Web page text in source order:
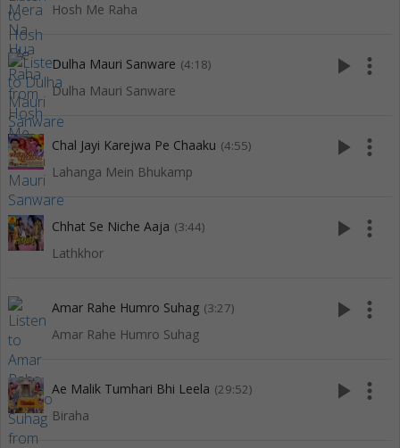
Hosh Me Raha
Dulha Mauri Sanware (4:18)
Dulha Mauri Sanware
play_arrow more_vert
Chal Jayi Karejwa Pe Chaaku (4:55)
Lahanga Mein Bhukamp
play_arrow more_vert
Chhat Se Niche Aaja (3:44)
Lathkhor
play_arrow more_vert
Amar Rahe Humro Suhag (3:27)
Amar Rahe Humro Suhag
play_arrow more_vert
Ae Malik Tumhari Bhi Leela (29:52)
Biraha
play_arrow more_vert